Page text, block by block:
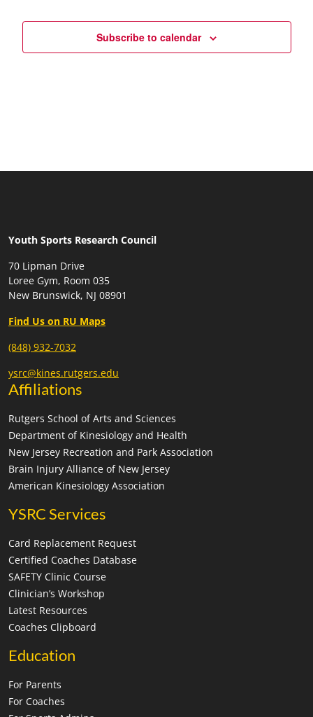
Subscribe to calendar
Youth Sports Research Council
70 Lipman Drive
Loree Gym, Room 035
New Brunswick, NJ 08901
Find Us on RU Maps
(848) 932-7032
ysrc@kines.rutgers.edu
Affiliations
Rutgers School of Arts and Sciences
Department of Kinesiology and Health
New Jersey Recreation and Park Association
Brain Injury Alliance of New Jersey
American Kinesiology Association
YSRC Services
Card Replacement Request
Certified Coaches Database
SAFETY Clinic Course
Clinician’s Workshop
Latest Resources
Coaches Clipboard
Education
For Parents
For Coaches